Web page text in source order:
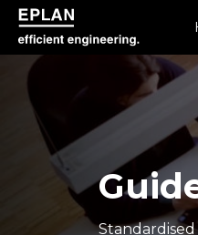
epulse.com home